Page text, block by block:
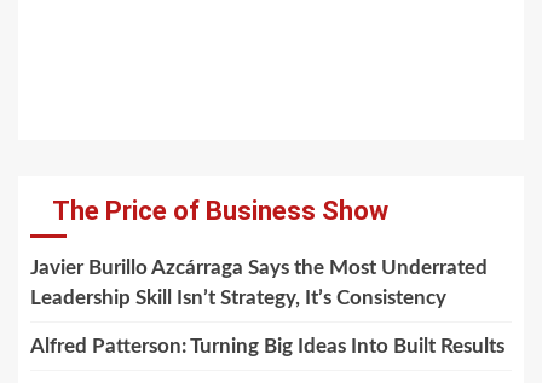
The Price of Business Show
Javier Burillo Azcárraga Says the Most Underrated
Leadership Skill Isn’t Strategy, It’s Consistency
Alfred Patterson: Turning Big Ideas Into Built Results